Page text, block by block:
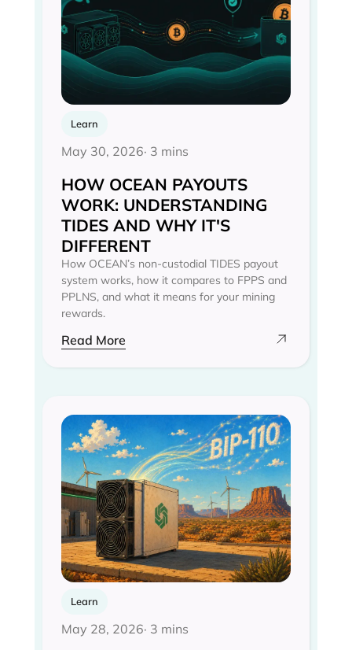
Learn
May 30, 2026· 3 mins
HOW OCEAN PAYOUTS
WORK: UNDERSTANDING
TIDES AND WHY IT'S
DIFFERENT
How OCEAN’s non-custodial TIDES payout
system works, how it compares to FPPS and
PPLNS, and what it means for your mining
rewards.
Read More
Learn
May 28, 2026· 3 mins